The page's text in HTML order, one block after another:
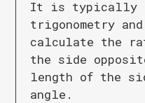
It is typically
trigonometry
calculate the
the side
length of the
angle.